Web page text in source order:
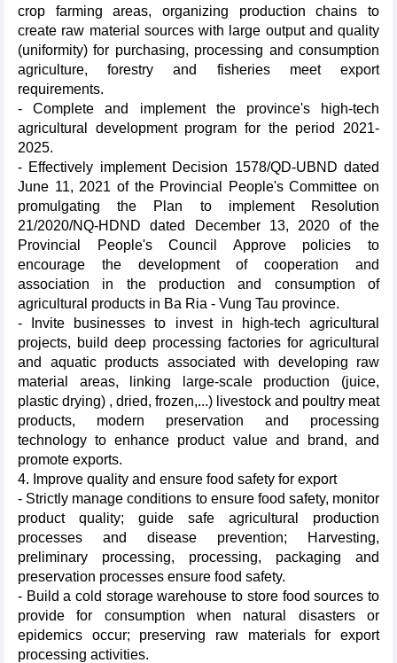
crop farming areas, organizing production chains to
create raw material sources with large output and quality
(uniformity) for purchasing, processing and consumption
agriculture, forestry and fisheries meet export
requirements.
- Complete and implement the province's high-tech
agricultural development program for the period 2021-
2025.
- Effectively implement Decision 1578/QD-UBND dated
June 11, 2021 of the Provincial People's Committee on
promulgating the Plan to implement Resolution
21/2020/NQ-HDND dated December 13, 2020 of the
Provincial People's Council Approve policies to
encourage the development of cooperation and
association in the production and consumption of
agricultural products in Ba Ria - Vung Tau province.
- Invite businesses to invest in high-tech agricultural
projects, build deep processing factories for agricultural
and aquatic products associated with developing raw
material areas, linking large-scale production (juice,
plastic drying) , dried, frozen,...) livestock and poultry meat
products, modern preservation and processing
technology to enhance product value and brand, and
promote exports.
4. Improve quality and ensure food safety for export
- Strictly manage conditions to ensure food safety, monitor
product quality; guide safe agricultural production
processes and disease prevention; Harvesting,
preliminary processing, processing, packaging and
preservation processes ensure food safety.
- Build a cold storage warehouse to store food sources to
provide for consumption when natural disasters or
epidemics occur; preserving raw materials for export
processing activities.